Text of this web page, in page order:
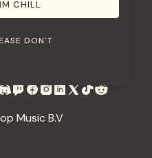
Our Music
Music B.V
IM CHILL
DON'T